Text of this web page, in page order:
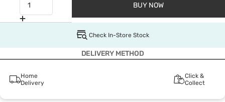
BUY NOW
Check In-Store Stock
DELIVERY METHOD
Home
Delivery
Click &
Collect